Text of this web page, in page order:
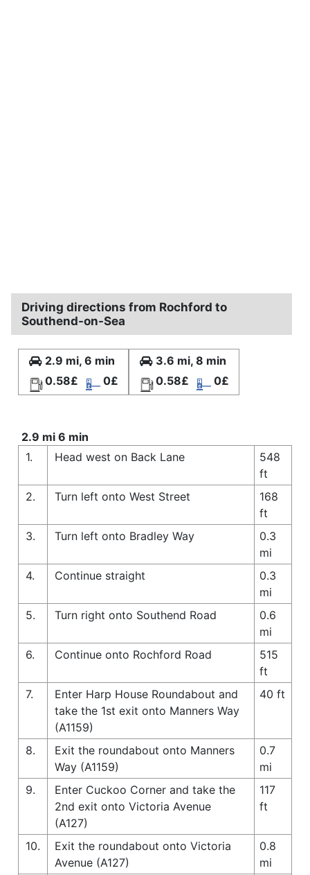
Driving directions from Rochford to
Southend-on-Sea
2.9 mi, 6 min
0.58£
0£
3.6 mi, 8 min
0.58£
0£
2.9 mi 6 min
1.
Head west on Back Lane
548
ft
2.
Turn left onto West Street
168
ft
3.
Turn left onto Bradley Way
0.3
mi
4.
Continue straight
0.3
mi
5.
Turn right onto Southend Road
0.6
mi
6.
Continue onto Rochford Road
515
ft
7.
Enter Harp House Roundabout and
take the 1st exit onto Manners Way
(A1159)
40 ft
8.
Exit the roundabout onto Manners
Way (A1159)
0.7
mi
9.
Enter Cuckoo Corner and take the
2nd exit onto Victoria Avenue
(A127)
117
ft
10.
Exit the roundabout onto Victoria
Avenue (A127)
0.8
mi